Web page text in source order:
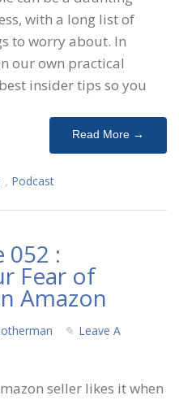
with a long list of
to worry about. In
our own practical
insider tips so you
Read More →
, Podcast
052 :
Fear of
Amazon
Leave A
seller likes it when